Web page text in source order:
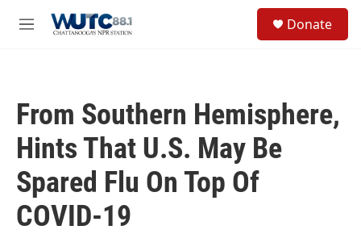
M
Donate
From Southern Hemisphere,
Hints That U.S. May Be
Spared Flu On Top Of
COVID-19